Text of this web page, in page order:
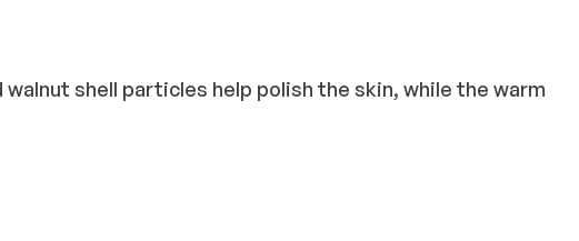
shell particles help polish the skin, while the warm